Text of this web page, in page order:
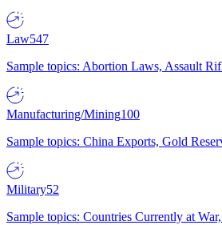
Law547
Sample topics: Abortion Laws, Assault
Manufacturing/Mining100
Sample topics: China Exports, Gold
Military52
Sample topics: Countries Currently at